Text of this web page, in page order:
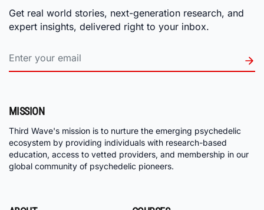
Get real world stories, next-generation research, and
expert insights, delivered right to your inbox.
MISSION
Third Wave's mission is to nurture the emerging psychedelic
ecosystem by providing individuals with research-based
education, access to vetted providers, and membership in our
global community of psychedelic pioneers.